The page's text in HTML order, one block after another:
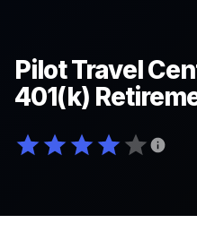
Pilot Travel
401(k)